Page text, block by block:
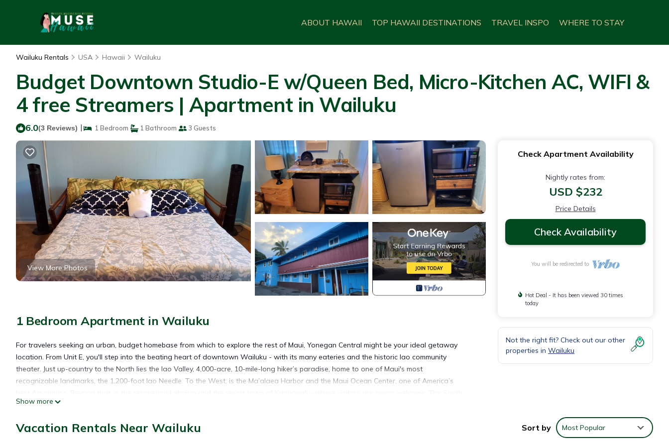
ABOUT HAWAII TOP HAWAII DESTINATIONS TRAVEL INSPO WHERE TO STAY
Wailuku Rentals USA Hawaii Wailuku
Budget Downtown Studio-E w/Queen Bed, Micro-Kitchen AC, WIFI &
4 free Streamers | Apartment in Wailuku
6.0(3 Reviews) | 1 Bedroom 1 Bathroom 3 Guests
View More Photos
1 Bedroom Apartment in Wailuku
For travelers seeking an urban, budget homebase from which to explore the rest of Maui, Yonegan Central might be your ideal getaway
location. From Unit E, you'll step into the beating heart of downtown Wailuku - with its many eateries and the historic Iao community
theater. Just up-country to the North lies the Iao Valley, 4,000-acre, 10-mile-long hiker’s paradise, home to one of Maui's most
recognizable landmarks, the 1,200-foot Iao Needle. To the West, is the Ma’alaea Harbor and the Maui Ocean Center, one of America’s
offers the pristine sandy beaches of Kihei and Wailea, launch point for local dives and ocean cruises. For variety and economy, there little
Welcome to Yonegan Central Maui Getaways! This safe, clean, budget-friendly unit serves as the ideal homebase mere footsteps from
Show more
Check Apartment Availability
Nightly rates from:
USD $232
Price Details
Check Availability
You will be redirected to
Hot Deal - It has been viewed 30 times
today
Not the right fit? Check out our other
properties in Wailuku
Vacation Rentals Near Wailuku Sort by Most Popular